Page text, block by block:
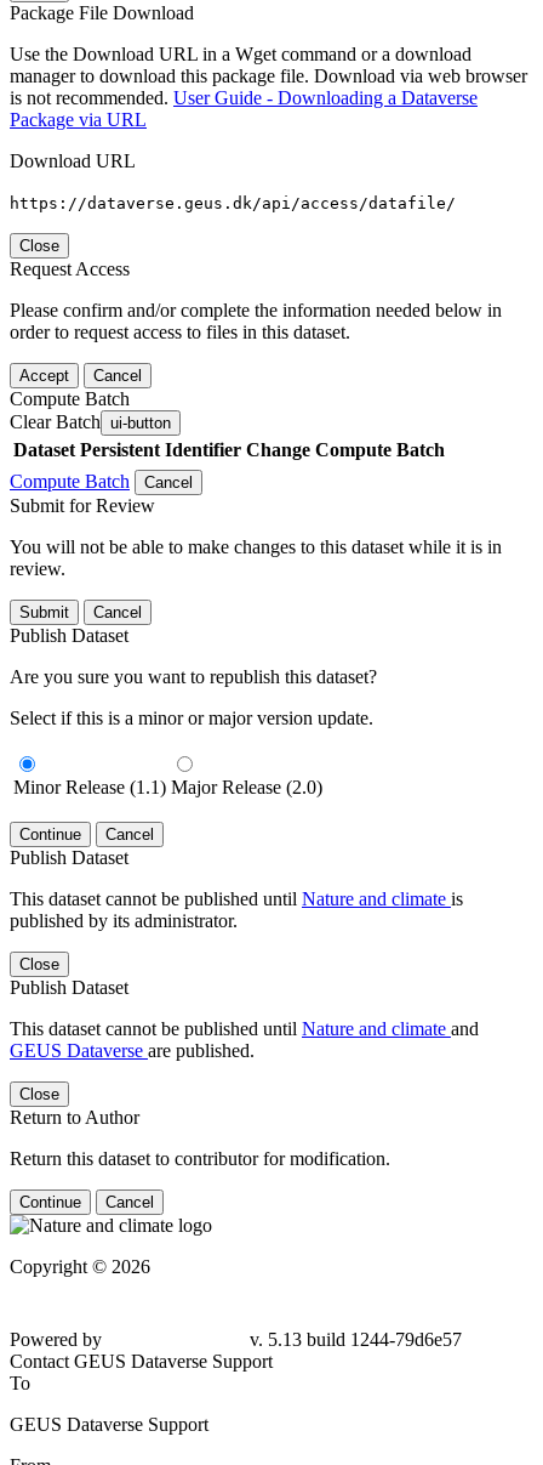
Package File Download
Use the Download URL in a Wget command or a download
manager to download this package file. Download via web browser
is not recommended. User Guide - Downloading a Dataverse
Package via URL
Download URL
https://dataverse.geus.dk/api/access/datafile/
Close
Request Access
Please confirm and/or complete the information needed below in
order to request access to files in this dataset.
Accept Cancel
Compute Batch
Clear Batch ui-button
Dataset Persistent Identifier Change Compute Batch
Compute Batch
Cancel
Submit for Review
You will not be able to make changes to this dataset while it is in
review.
Submit Cancel
Publish Dataset
Are you sure you want to republish this dataset?
Select if this is a minor or major version update.
Minor Release (1.1) Major Release (2.0)
Continue Cancel
Publish Dataset
This dataset cannot be published until Nature and climate is
published by its administrator.
Close
Publish Dataset
This dataset cannot be published until Nature and climate and
GEUS Dataverse are published.
Close
Return to Author
Return this dataset to contributor for modification.
Continue Cancel
Copyright © 2026
Powered by
v. 5.13 build 1244-79d6e57
Contact GEUS Dataverse Support
To
GEUS Dataverse Support